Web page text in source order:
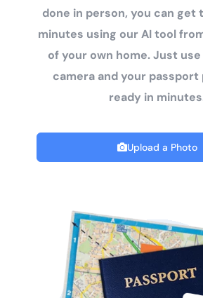
done in person, you can get
minutes using our AI tool
of your own home. Just
camera and your passport
ready in
Upload a Photo